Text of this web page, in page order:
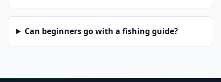
Can beginners go with a fishing guide?